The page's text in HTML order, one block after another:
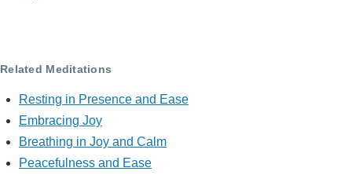
Related Meditations
Resting in Presence and Ease
Embracing Joy
Breathing in Joy and Calm
Peacefulness and Ease